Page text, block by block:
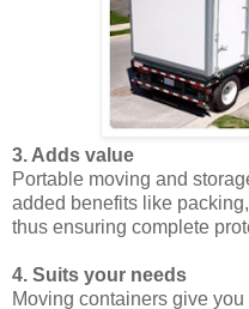
3. Adds value
Portable moving and
added benefits like
thus ensuring complete
4. Suits your needs
Moving containers give